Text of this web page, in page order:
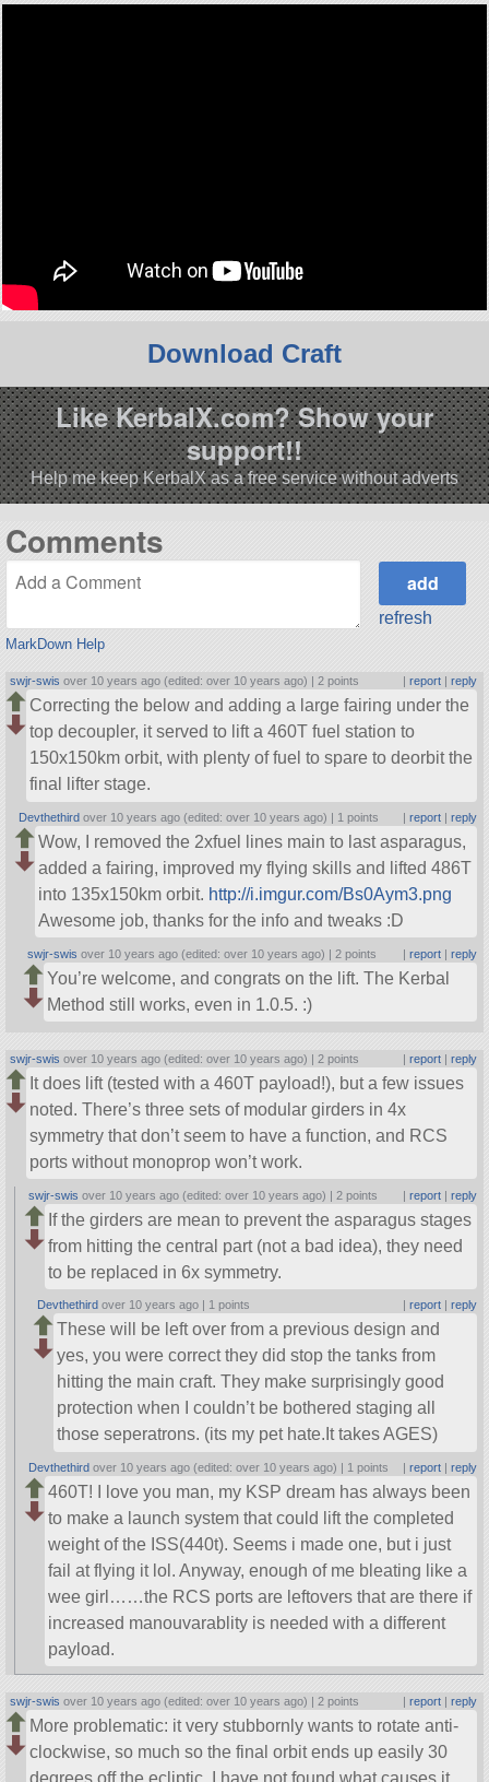
Download Craft
Like KerbalX.com? Show your
support!!
Help me keep KerbalX as a free service without adverts
Comments
MarkDown Help
refresh
swjr-swis over 10 years ago (edited: over 10 years ago) | 2 points report| reply
Correcting the below and adding a large fairing under the
top decoupler, it served to lift a 460T fuel station to
150x150km orbit, with plenty of fuel to spare to deorbit the
final lifter stage.
Devthethird over 10 years ago (edited: over 10 years ago) | 1 points | report| reply
Wow, I removed the 2xfuel lines main to last asparagus,
added a fairing, improved my flying skills and lifted 486T
into 135x150km orbit. http://i.imgur.com/Bs0Aym3.png
Awesome job, thanks for the info and tweaks :D
swjr-swis over 10 years ago (edited: over 10 years ago) | 2 points | report| reply
You’re welcome, and congrats on the lift. The Kerbal
Method still works, even in 1.0.5. :)
swjr-swis over 10 years ago (edited: over 10 years ago) | 2 points | report| reply
It does lift (tested with a 460T payload!), but a few issues
noted. There’s three sets of modular girders in 4x
symmetry that don’t seem to have a function, and RCS
ports without monoprop won’t work.
swjr-swis over 10 years ago (edited: over 10 years ago) | 2 points | report| reply
If the girders are mean to prevent the asparagus stages
from hitting the central part (not a bad idea), they need
to be replaced in 6x symmetry.
Devthethird over 10 years ago | 1 points report| reply
These will be left over from a previous design and
yes, you were correct they did stop the tanks from
hitting the main craft. They make surprisingly good
protection when I couldn’t be bothered staging all
those seperatrons. (its my pet hate.It takes AGES)
Devthethird over 10 years ago (edited: over 10 years ago) | 1 points | report| reply
460T! I love you man, my KSP dream has always been
to make a launch system that could lift the completed
weight of the ISS(440t). Seems i made one, but i just
fail at flying it lol. Anyway, enough of me bleating like a
wee girl……the RCS ports are leftovers that are there if
increased manouvarablity is needed with a different
payload.
swjr-swis over 10 years ago (edited: over 10 years ago) | 2 points | report| reply
More problematic: it very stubbornly wants to rotate anti-
clockwise, so much so the final orbit ends up easily 30
degrees off the ecliptic. I have not found what causes it